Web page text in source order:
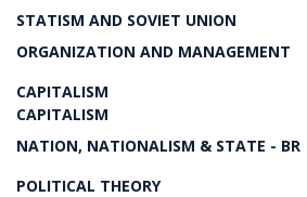
STATISM AND SOVIET UNION
ORGANIZATION AND MANAGEMENT
CAPITALISM
CAPITALISM
NATION, NATIONALISM & STATE - BR
POLITICAL THEORY